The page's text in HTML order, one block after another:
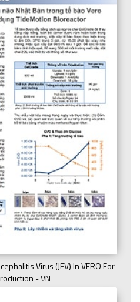
Virus (JEV) In VERO For
- VN